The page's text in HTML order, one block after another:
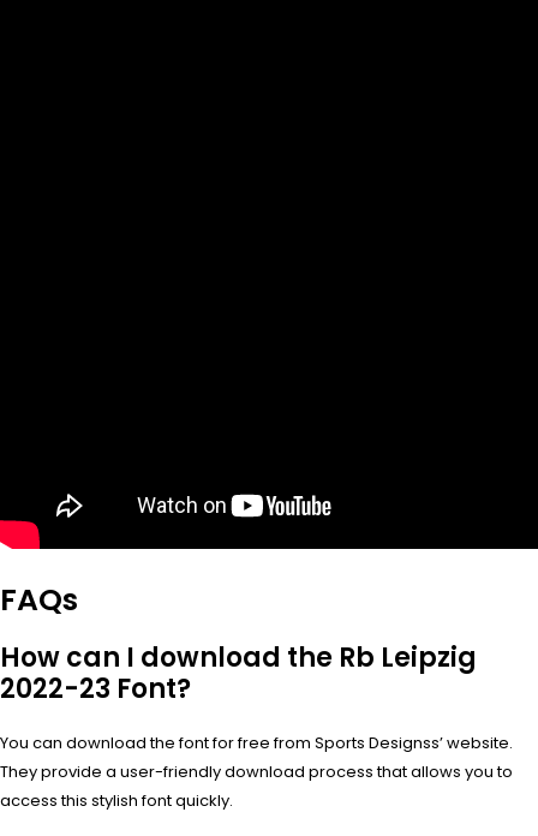
FAQs
How can I download the Rb Leipzig
2022-23 Font?
You can download the font for free from Sports Designss’ website.
They provide a user-friendly download process that allows you to
access this stylish font quickly.